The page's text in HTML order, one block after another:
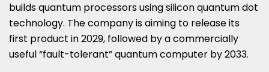
builds quantum processors using silicon quantum dot
technology. The company is aiming to release its
first product in 2029, followed by a commercially
useful “fault-tolerant” quantum computer by 2033.